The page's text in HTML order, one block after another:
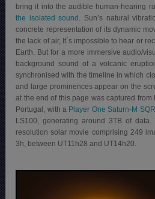
bring it into the audible human-hearing
the isolated sound
. Sun’s natural
concrete representation of its dynamic
the lack of air, It´s impossible to hear or
Earth. But for a more immersive audio/
background sound of a volcanic
synchronised with the timeline in which
and large prominences appear on the
at the end of this page was captured from
Portugal, with a Player One Saturn-M SQR
LS100, generating around 3TB of
resolution solar movie comprising 249
3h, between UT11h28 and UT14h20.